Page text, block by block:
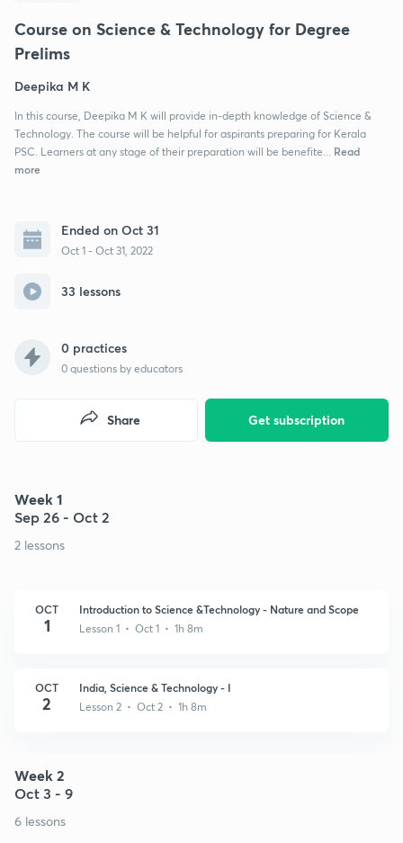
Course on Science & Technology for Degree
Prelims
Deepika M K
In this course, Deepika M K will provide in-depth knowledge of Science &
Technology. The course will be helpful for aspirants preparing for Kerala
PSC. Learners at any stage of their preparation will be benefite...
Read
more
Ended on Oct 31
Oct 1 - Oct 31, 2022
33 lessons
0 practices
0 questions by educators
Get subscription
Share
Week 1
Sep 26 - Oct 2
2 lessons
OCT
1
Introduction to Science &Technology - Nature and Scope
Lesson 1 • Oct 1 • 1h 8m
OCT
2
India, Science & Technology - I
Lesson 2 • Oct 2 • 1h 8m
Week 2
Oct 3 - 9
6 lessons